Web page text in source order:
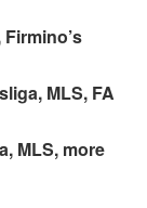
MLS, FA
MLS, more